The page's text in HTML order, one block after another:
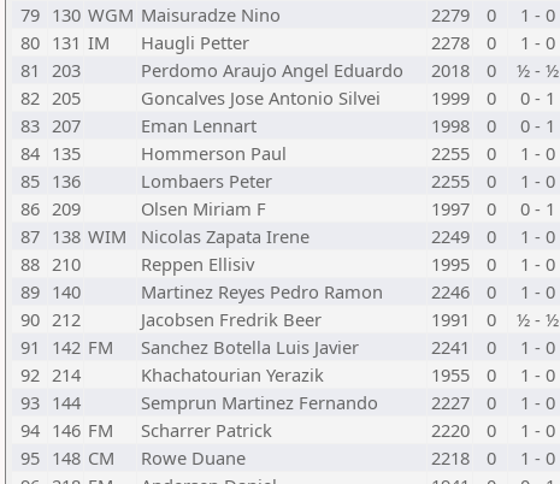
79 130 WGM Maisuradze Nino 2279 0 1 - 0
80 131 IM Haugli Petter 2278 0 1 - 0
81 203 Perdomo Araujo Angel Eduardo 2018 0 ½ - ½
82 205 Goncalves Jose Antonio Silvei 1999 0 0 - 1
83 207 Eman Lennart 1998 0 0 - 1
84 135 Hommerson Paul 2255 0 1 - 0
85 136 Lombaers Peter 2255 0 1 - 0
86 209 Olsen Miriam F 1997 0 0 - 1
87 138 WIM Nicolas Zapata Irene 2249 0 1 - 0
88 210 Reppen Ellisiv 1995 0 1 - 0
89 140 Martinez Reyes Pedro Ramon 2246 0 1 - 0
90 212 Jacobsen Fredrik Beer 1991 0 ½ - ½
91
142 FM Sanchez Botella Luis Javier 2241 0 1 - 0
92 214 Khachatourian Yerazik 1955 0 1 - 0
93 144 Semprun Martinez Fernando 2227 0 1 - 0
94 146 FM Scharrer Patrick 2220 0 1 - 0
95 148 CM Rowe Duane 2218 0 1 - 0